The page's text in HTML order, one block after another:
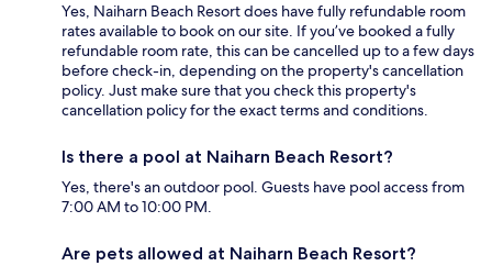
Yes, Naiharn Beach Resort does have fully refundable room
rates available to book on our site. If you’ve booked a fully
refundable room rate, this can be cancelled up to a few days
before check-in, depending on the property's cancellation
policy. Just make sure that you check this property's
cancellation policy for the exact terms and conditions.
Is there a pool at Naiharn Beach Resort?
Yes, there's an outdoor pool. Guests have pool access from
7:00 AM to 10:00 PM.
Are pets allowed at Naiharn Beach Resort?